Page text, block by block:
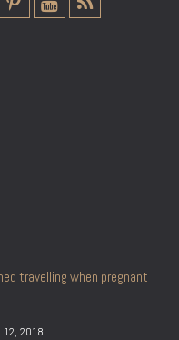
travelling when pregnant
12, 2018